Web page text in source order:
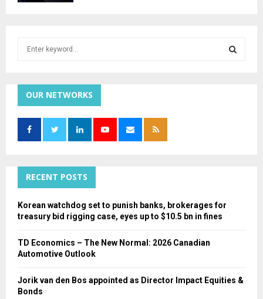
h
f
r
OUR NETWORKS
RECENT POSTS
Korean watchdog set to punish banks, brokerages for
treasury bid rigging case, eyes up to $10.5 bn in fines
TD Economics – The New Normal: 2026 Canadian
Automotive Outlook
Jorik van den Bos appointed as Director Impact Equities &
Bonds